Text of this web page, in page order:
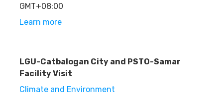
GMT+08:00
Learn more
LGU-Catbalogan City and PSTO-Samar
Facility Visit
Climate and Environment